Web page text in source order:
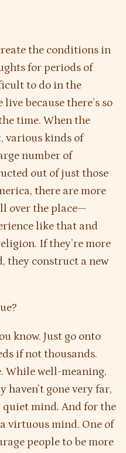
the conditions in
for periods of
to do in the
because there’s so
time. When the
various kinds of
number of
out of just those
there are more
over the place—
like that and
If they’re more
they construct a new
know. Just go onto
if not thousands.
While well-meaning,
haven’t gone very far,
quiet mind. And for the
virtuous mind. One of
people to be more